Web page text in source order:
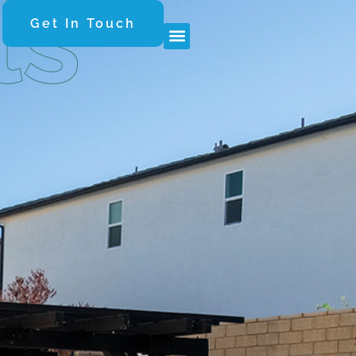
Get In Touch